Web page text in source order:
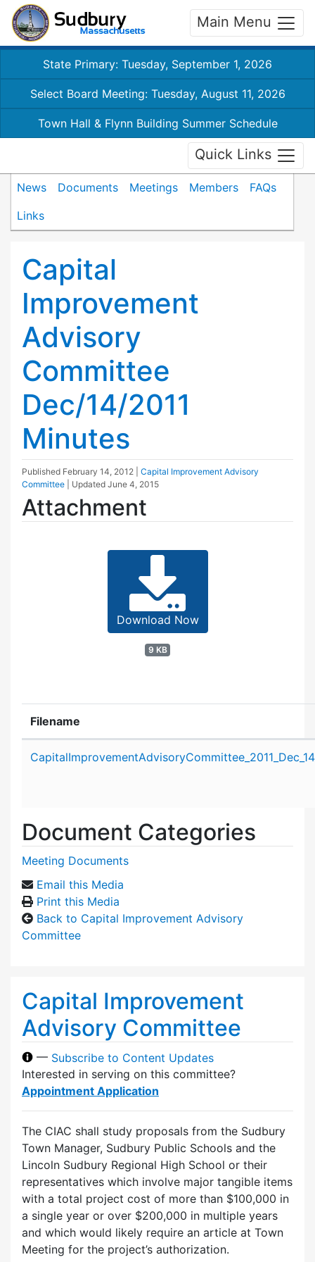
Main Menu
State Primary: Tuesday, September 1, 2026
Select Board Meeting: Tuesday, August 11, 2026
Town Hall & Flynn Building Summer Schedule
Quick Links
News Documents Meetings Members
FAQs
Links
Capital
Improvement
Advisory
Committee
Dec/14/2011
Minutes
Published February 14, 2012
Capital Improvement Advisory
Committee
| Updated June 4, 2015
Attachment
Download Now
9 KB
Filename
Document Categories
Meeting Documents
Email this Media
Print this Media
Back to Capital Improvement Advisory
Committee
Capital Improvement
Advisory Committee
— Subscribe to Content Updates
Interested in serving on this committee?
Appointment Application
The CIAC shall study proposals from the Sudbury
Town Manager, Sudbury Public Schools and the
Lincoln Sudbury Regional High School or their
representatives which involve major tangible items
with a total project cost of more than $100,000 in
a single year or over $200,000 in multiple years
and which would likely require an article at Town
Meeting for the project’s authorization.